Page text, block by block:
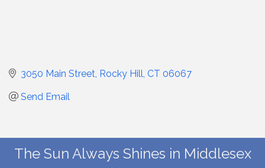
3050 Main Street Rocky Hill CT 06067
Send Email
The Sun Always Shines in Middlesex